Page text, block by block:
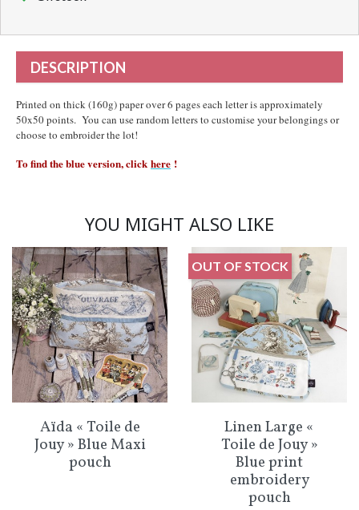
DESCRIPTION
Printed on thick (160g) paper over 6 pages each letter is approximately
50x50 points. You can use random letters to customise your belongings or
choose to embroider the lot!
To find the blue version, click here !
YOU MIGHT ALSO LIKE
Aïda « Toile de
Jouy » Blue Maxi
pouch
Linen Large «
Toile de Jouy »
Blue print
embroidery
pouch
OUT OF STOCK